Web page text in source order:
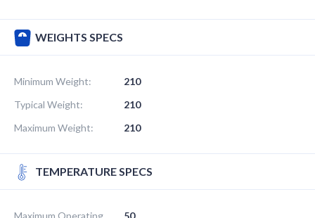
WEIGHTS SPECS
Minimum Weight:
210
Typical Weight:
210
Maximum Weight:
210
TEMPERATURE SPECS
Maximum Operating
50